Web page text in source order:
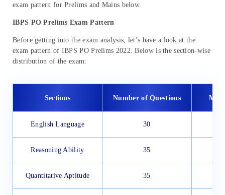
exam pattern for Prelims and Mains below.
IBPS PO Prelims Exam Pattern
Before getting into the exam analysis, let’s have a look at the
exam pattern of IBPS PO Prelims 2022. Below is the section-wise
distribution of the exam:
Sections Number of Questions
English Language 30
Reasoning Ability 35
Quantitative Aptitude 35